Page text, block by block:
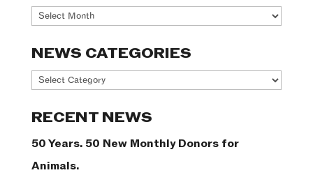
Archives
NEWS CATEGORIES
News
RECENT NEWS
50 Years. 50 New Monthly Donors for
Animals.